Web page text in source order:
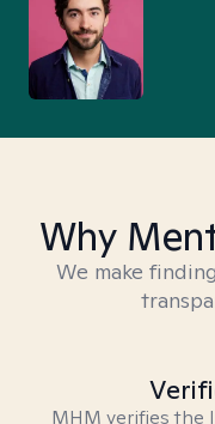
Why
We make
MHM verifies the